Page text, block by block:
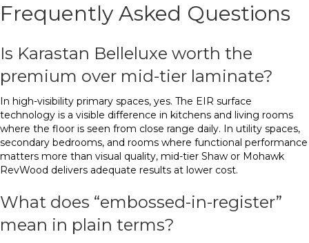
Frequently Asked Questions
Is Karastan Belleluxe worth the
premium over mid-tier laminate?
In high-visibility primary spaces, yes. The EIR surface
technology is a visible difference in kitchens and living rooms
where the floor is seen from close range daily. In utility spaces,
secondary bedrooms, and rooms where functional performance
matters more than visual quality, mid-tier Shaw or Mohawk
RevWood delivers adequate results at lower cost.
What does “embossed-in-register”
mean in plain terms?